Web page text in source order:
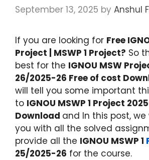
September 13, 2025 by Anshul
If you are looking for Free
Project | MSWP 1 Project? So
best for the IGNOU MSW
26/2025-26 Free of cost
will tell you some important
to IGNOU MSWP 1 Project
Download and In this post, we
you with all the solved
provide all the IGNOU MSWP 1
25/2025-26 for the course.